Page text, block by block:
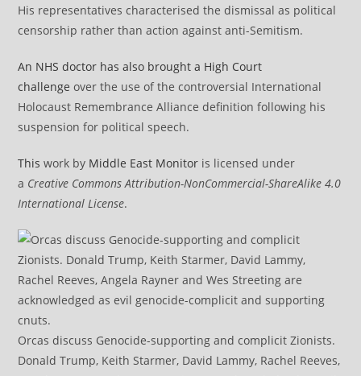
His representatives characterised the dismissal as political
censorship rather than action against anti-Semitism.
An NHS doctor has also brought a High Court
challenge over the use of the controversial International
Holocaust Remembrance Alliance definition following his
suspension for political speech.
This work by Middle East Monitor is licensed under
a Creative Commons Attribution-NonCommercial-ShareAlike 4.0
International License.
Orcas discuss Genocide-supporting and complicit Zionists.
Donald Trump, Keith Starmer, David Lammy, Rachel Reeves,